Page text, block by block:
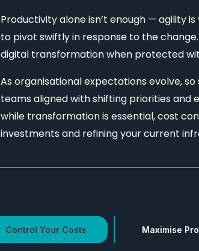
Productivity alone isn’t enough — agility
to pivot swiftly in response to the
digital transformation when protected
As organisational expectations evolve,
teams aligned with shifting priorities
while transformation is essential, cost
investments and refining your current
Control Your Costs Maximise